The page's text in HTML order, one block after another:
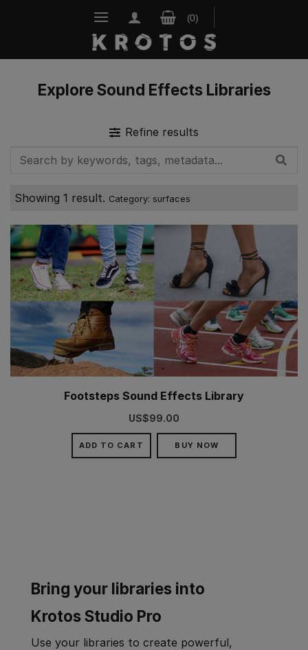
Explore Sound Effects Libraries
Refine results
Showing 1 result. Category: surfaces
Footsteps Sound Effects Library
US$99.00
ADD TO CART BUY NOW
Bring your libraries into
Krotos Studio Pro
Use your libraries to create powerful,